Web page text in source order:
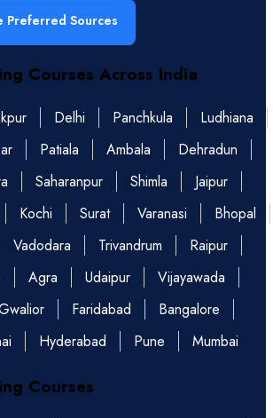
Preferred Sources
Courses Across India
Delhi Panchkula
Ludhiana
Patiala Ambala
Dehradun
Saharanpur Shimla
Jaipur
Kochi Surat Varanasi
Bhopal
Vadodara Trivandrum
Raipur
Agra Udaipur
Vijayawada
Faridabad
Bangalore
Hyderabad Pune Mumbai
Courses